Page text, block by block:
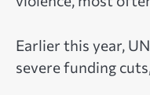
Earlier this year,
severe funding